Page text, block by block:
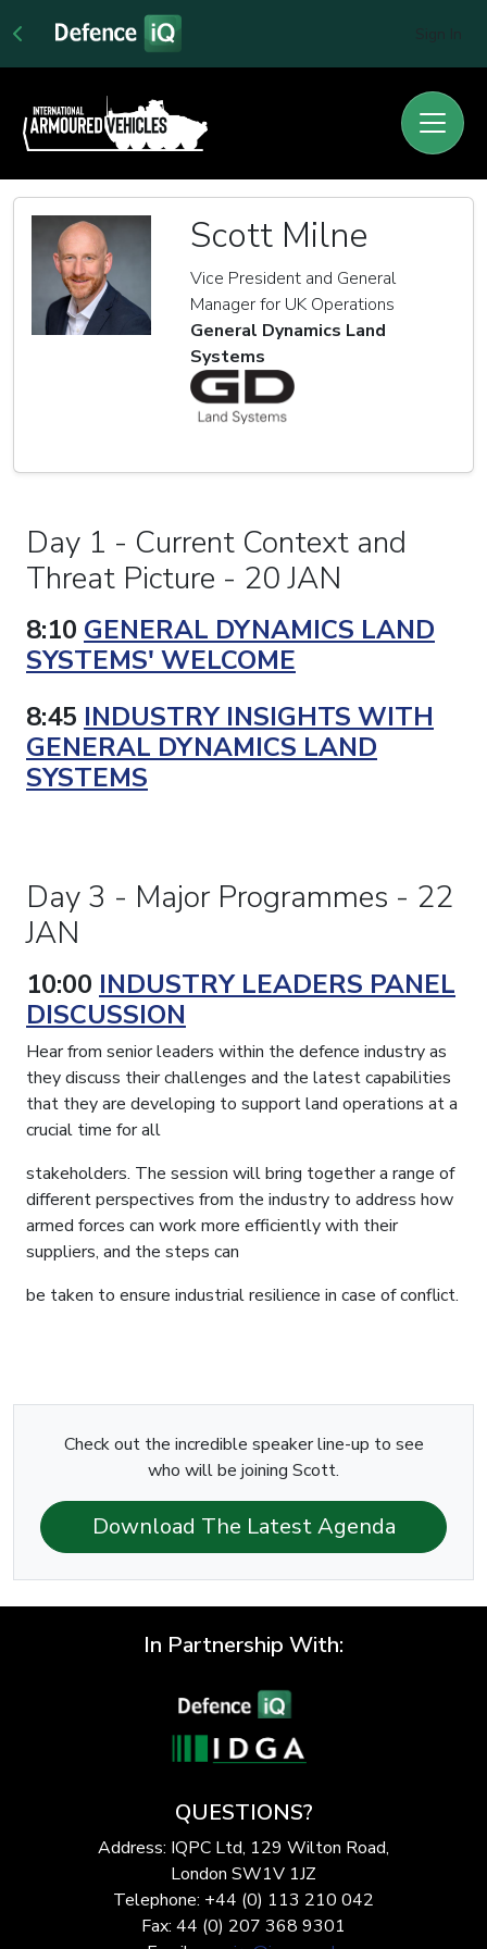
Scott Milne
Vice President and General
Manager for UK Operations
General Dynamics Land
Systems
Day 1 - Current Context and
Threat Picture - 20 JAN
8:10 GENERAL DYNAMICS LAND
SYSTEMS' WELCOME
8:45 INDUSTRY INSIGHTS WITH
GENERAL DYNAMICS LAND
SYSTEMS
Day 3 - Major Programmes - 22
JAN
10:00 INDUSTRY LEADERS PANEL
DISCUSSION
Hear from senior leaders within the defence industry as
they discuss their challenges and the latest capabilities
that they are developing to support land operations at a
crucial time for all
stakeholders. The session will bring together a range of
different perspectives from the industry to address how
armed forces can work more efficiently with their
suppliers, and the steps can
be taken to ensure industrial resilience in case of conflict.
Check out the incredible speaker line-up to see
who will be joining Scott.
Download The Latest Agenda
In Partnership With:
QUESTIONS?
Address: IQPC Ltd, 129 Wilton Road,
London SW1V 1JZ
Telephone: +44 (0) 113 210 042
Fax: 44 (0) 207 368 9301